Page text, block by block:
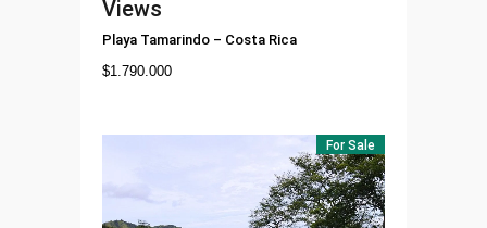
Views
Playa Tamarindo – Costa Rica
$1.790.000
For Sale